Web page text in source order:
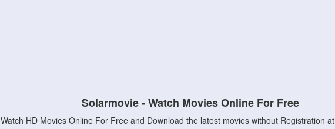
Solarmovie - Watch Movies Online For Free
Watch HD Movies Online For Free and Download the latest movies without Registration at